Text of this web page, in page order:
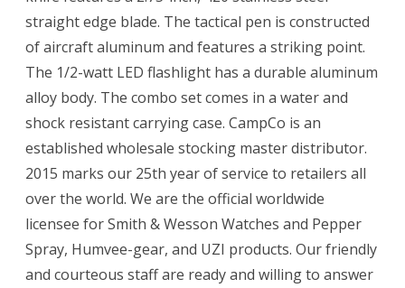
straight edge blade. The tactical pen is constructed
of aircraft aluminum and features a striking point.
The 1/2-watt LED flashlight has a durable aluminum
alloy body. The combo set comes in a water and
shock resistant carrying case. CampCo is an
established wholesale stocking master distributor.
2015 marks our 25th year of service to retailers all
over the world. We are the official worldwide
licensee for Smith & Wesson Watches and Pepper
Spray, Humvee-gear, and UZI products. Our friendly
and courteous staff are ready and willing to answer